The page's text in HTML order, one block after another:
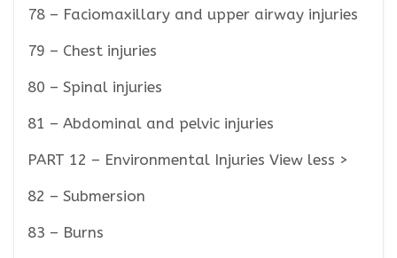
78 – Faciomaxillary and upper airway injuries
79 – Chest injuries
80 – Spinal injuries
81 – Abdominal and pelvic injuries
PART 12 – Environmental Injuries View less >
82 – Submersion
83 – Burns